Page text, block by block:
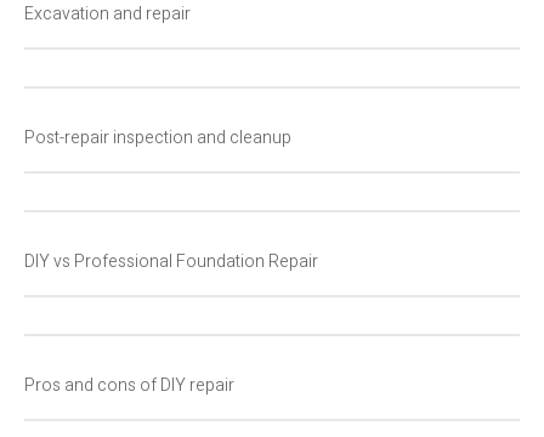
Excavation and repair
Post-repair inspection and cleanup
DIY vs Professional Foundation Repair
Pros and cons of DIY repair